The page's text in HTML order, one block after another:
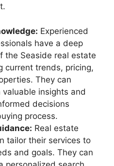
Experienced
have a deep
the Seaside real estate
current trends, pricing,
They can
insights and
decisions
process.
Real estate
tailor their services to
and goals. They can